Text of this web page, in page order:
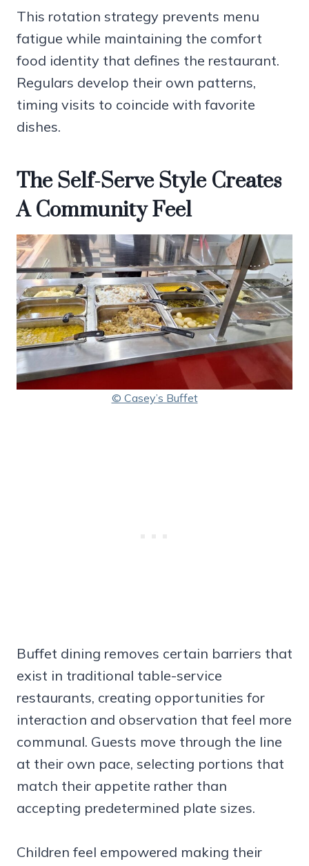
This rotation strategy prevents menu
fatigue while maintaining the comfort
food identity that defines the restaurant.
Regulars develop their own patterns,
timing visits to coincide with favorite
dishes.
The Self-Serve Style Creates
A Community Feel
© Casey’s Buffet
Buffet dining removes certain barriers that
exist in traditional table-service
restaurants, creating opportunities for
interaction and observation that feel more
communal. Guests move through the line
at their own pace, selecting portions that
match their appetite rather than
accepting predetermined plate sizes.
Children feel empowered making their